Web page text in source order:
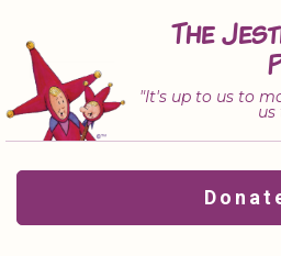
content
The
"It's up to us to
us